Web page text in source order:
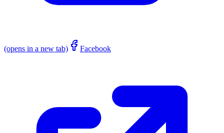
(opens in a new tab) Facebook